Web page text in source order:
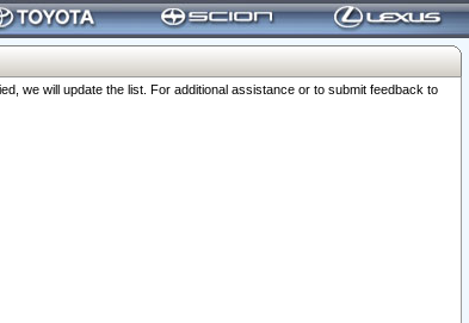
we will update the list. For additional assistance or to submit feedback to